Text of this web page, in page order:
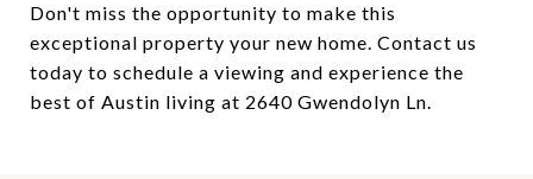
Don't miss the opportunity to make this
exceptional property your new home. Contact us
today to schedule a viewing and experience the
best of Austin living at 2640 Gwendolyn Ln.